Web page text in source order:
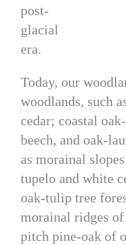
post-
glacial
era.
Today, our
woodlands, such
cedar; coastal
beech, and oak-
as morainal
tupelo and white
oak-tulip tree
morainal ridges
pitch pine-oak of